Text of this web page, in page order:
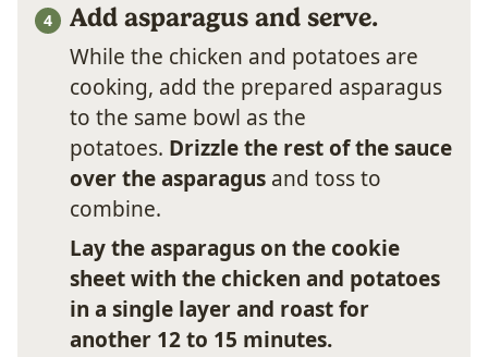
Add asparagus and serve.
While the chicken and potatoes are
cooking, add the prepared asparagus
to the same bowl as the
potatoes. Drizzle the rest of the sauce
over the asparagus and toss to
combine.
Lay the asparagus on the cookie
sheet with the chicken and potatoes
in a single layer and roast for
another 12 to 15 minutes.